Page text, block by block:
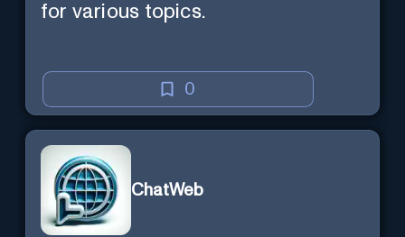
for various topics.
0
ChatWeb